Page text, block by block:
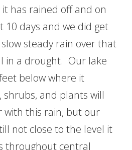
has rained off and on
days and we did get
steady rain over that
in a drought. Our lake
below where it
and plants will
with this rain, but our
not close to the level it
throughout central